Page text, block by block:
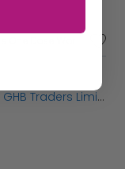
GHB Traders Limited